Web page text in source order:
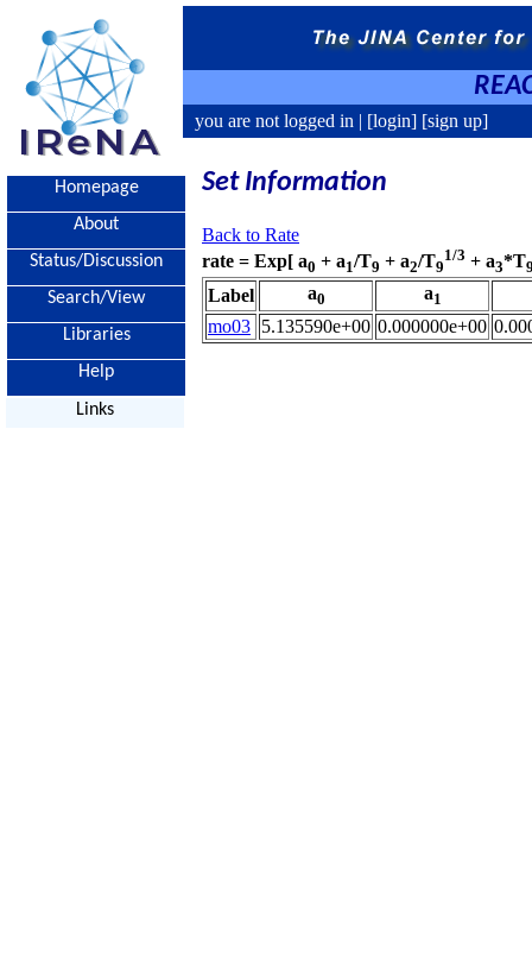
you are not logged in | [login] [sign up]
Homepage
About
Status/Discussion
Search/View
Libraries
Help
Links
Set Information
Back to Rate
rate = Exp[ a0 + a1/T9 + a2/T9
1/3 + a3*T
Label a0 a1
mo03 5.135590e+00 0.000000e+00